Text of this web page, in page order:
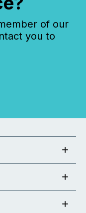
of our
you to